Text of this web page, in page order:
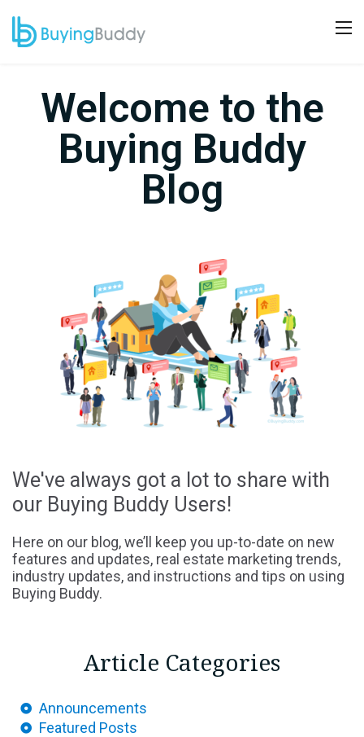
Welcome to the
Buying Buddy
Blog
We've always got a lot to share with
our Buying Buddy Users!
Here on our blog, we’ll keep you up-to-date on new
features and updates, real estate marketing trends,
industry updates, and instructions and tips on using
Buying Buddy.
Article Categories
Announcements
Featured Posts